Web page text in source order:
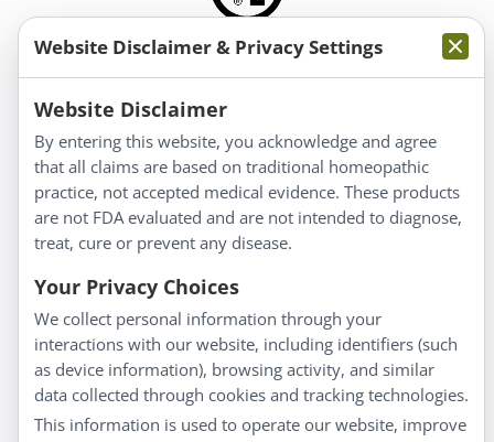
Information
About Us
Homeopathy for Consumers
Understanding Homeopathy
Everyday Wellness
Blog
Privacy Policy
Customer Service
Shipping & Returns
Website Disclaimer & Privacy Settings
Website Disclaimer
By entering this website, you acknowledge and agree
that all claims are based on traditional homeopathic
practice, not accepted medical evidence. These products
are not FDA evaluated and are not intended to diagnose,
treat, cure or prevent any disease.
Your Privacy Choices
We collect personal information through your
interactions with our website, including identifiers (such
as device information), browsing activity, and similar
data collected through cookies and tracking technologies.
This information is used to operate our website, improve